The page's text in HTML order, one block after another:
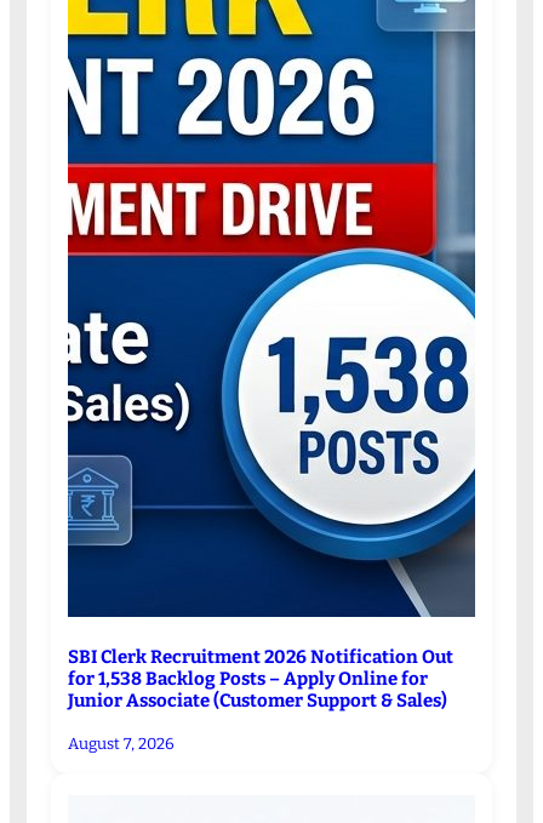
SBI Clerk Recruitment 2026 Notification Out
for 1,538 Backlog Posts – Apply Online for
Junior Associate (Customer Support & Sales)
August 7, 2026